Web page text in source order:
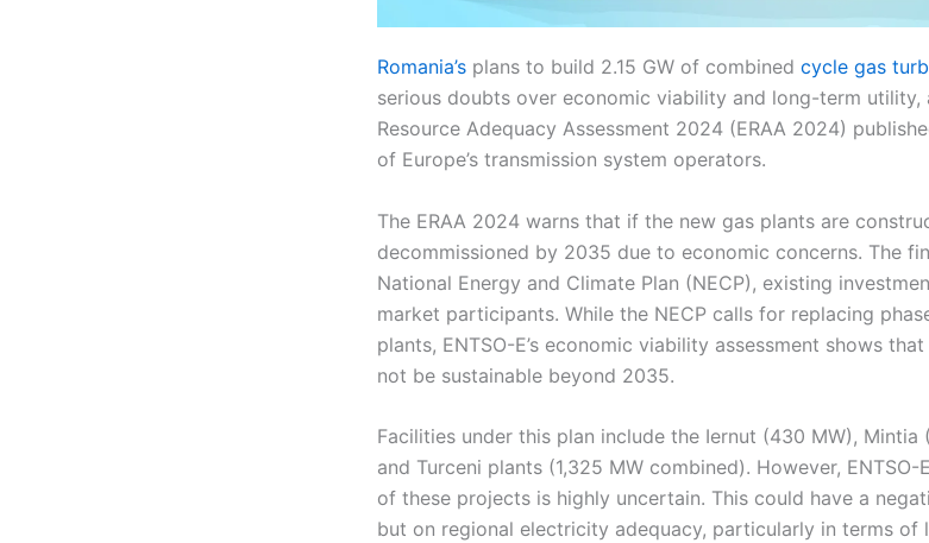
Romania’s plans to build 2.15 GW of combined cycle gas
serious doubts over economic viability and long-term utility,
Resource Adequacy Assessment 2024 (ERAA 2024)
of Europe’s transmission system operators.
The ERAA 2024 warns that if the new gas plants are
decommissioned by 2035 due to economic concerns. The
National Energy and Climate Plan (NECP), existing
market participants. While the NECP calls for replacing
plants, ENTSO-E’s economic viability assessment shows
not be sustainable beyond 2035.
Facilities under this plan include the Iernut (430 MW), Mintia
and Turceni plants (1,325 MW combined). However,
of these projects is highly uncertain. This could have a
but on regional electricity adequacy, particularly in terms